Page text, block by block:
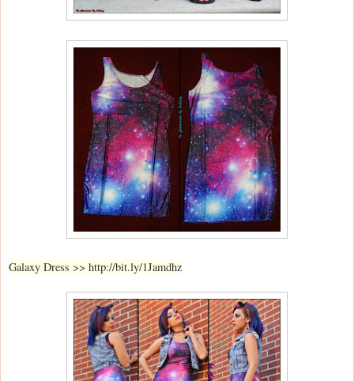
Galaxy Dress >> http://bit.ly/1Jamdhz